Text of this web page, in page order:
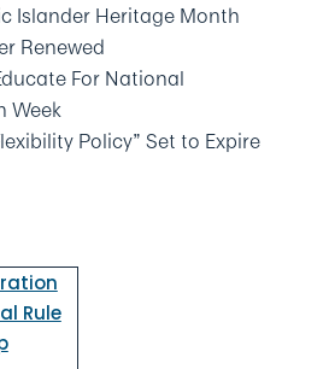
Islander Heritage Month
Renewed
For National
Week
Policy” Set to Expire